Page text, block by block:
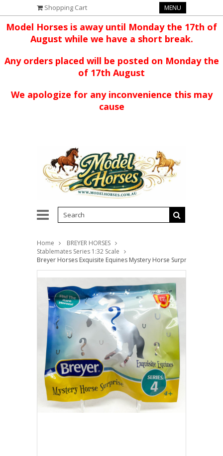
Shopping Cart MENU
Model Horses is away until Monday the 17th of
August while we have a short break.
Any orders placed will be posted on Monday the
of 17th August
We apologize for any inconvenience this may
cause
Home
BREYER HORSES
Stablemates Series 1:32 Scale
Breyer Horses Exquisite Equines Mystery Horse Surprise Series 4